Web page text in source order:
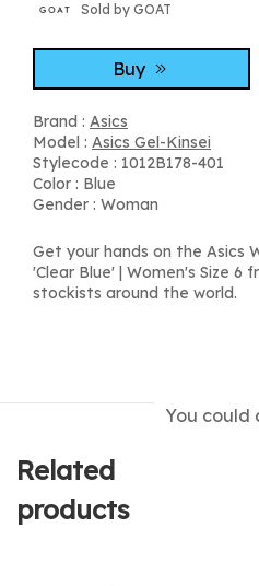
Sold by GOAT
Buy
Brand : Asics
Model : Asics Gel-Kinsei
Stylecode : 1012B178-401
Color : Blue
Gender : Woman
Get your hands on the Asics
'Clear Blue' | Women's Size 6
stockists around the world.
You could
Related
products